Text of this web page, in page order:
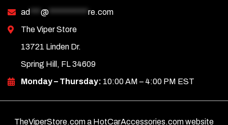
ad *** @ *********** re.com
The Viper Store
13721 Linden Dr.
Spring Hill, FL 34609
Monday – Thursday: 10:00 AM – 4:00 PM EST
TheViperStore.com a HotCarAccessories.com website